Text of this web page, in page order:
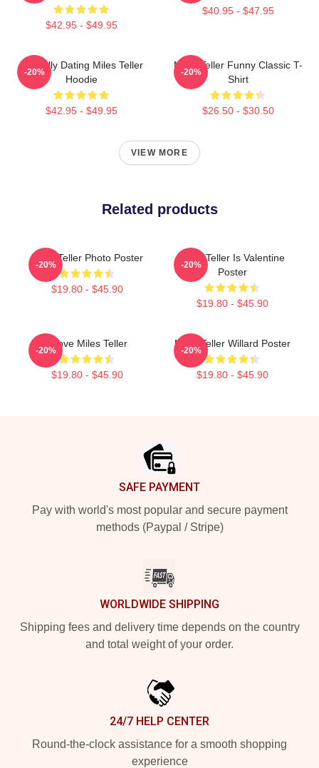
$42.95 - $49.95
$40.95 - $47.95
Mentally Dating Miles Teller
Hoodie
$42.95 - $49.95
-20%
Miles Teller Funny Classic T-
Shirt
$26.50 - $30.50
-20%
VIEW MORE
Related products
Miles Teller Photo Poster
$19.80 - $45.90
-20%
Miles Teller Is Valentine
Poster
$19.80 - $45.90
-20%
I Love Miles Teller
$19.80 - $45.90
-20%
Miles Teller Willard Poster
$19.80 - $45.90
-20%
SAFE PAYMENT
Pay with world's most popular and secure payment
methods (Paypal / Stripe)
WORLDWIDE SHIPPING
Shipping fees and delivery time depends on the country
and total weight of your order.
24/7 HELP CENTER
Round-the-clock assistance for a smooth shopping
experience